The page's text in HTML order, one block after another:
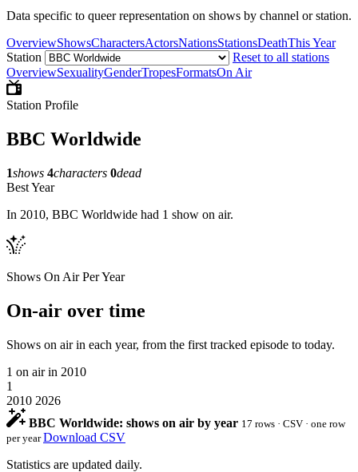
Data specific to queer representation on shows by channel or station.
OverviewShowsCharactersActorsNationsStationsDeathThis Year
Station
Reset to all stations
OverviewSexualityGenderTropesFormatsOn Air
Station Profile
BBC Worldwide
1shows 4characters 0dead
Best Year
In 2010, BBC Worldwide had 1 show on air.
Shows On Air Per Year
On-air over time
Shows on air in each year, from the first tracked episode to today.
1 on air in 2010
1
2010 2026
BBC Worldwide: shows on air by year 17 rows · CSV · one row
per yearDownload CSV
Statistics are updated daily.